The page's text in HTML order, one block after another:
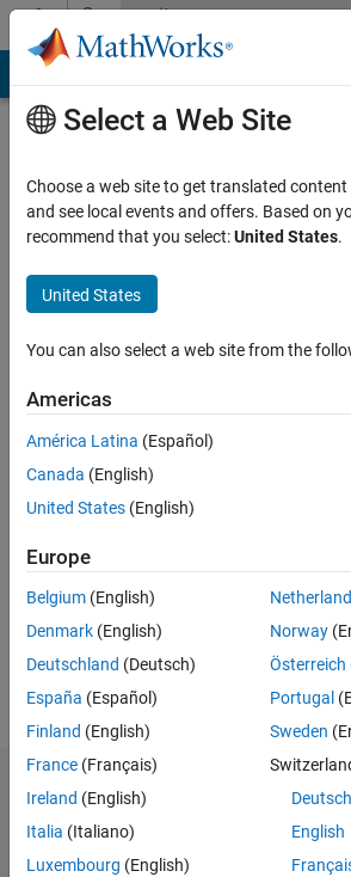
Skip to contentCommunity
Profile
Weytjens
Last
years
ago
Active
since
Following:
Badges
Dries
Weytjens's
Select a Web Site
Choose a web site to get translated
and see local events and offers. Based on
recommend that you select:United States.
United States
You can also select a web site from the
Americas
América Latina (Español)
Canada (English)
United States (English)
Europe
Belgium (English)
Denmark (English)
Deutschland (Deutsch)
España (Español)
Finland (English)
France (Français)
Ireland (English)
Italia (Italiano)
Luxembourg (English)
Norway
Österreich
Portugal
Sweden
Deutsch
English